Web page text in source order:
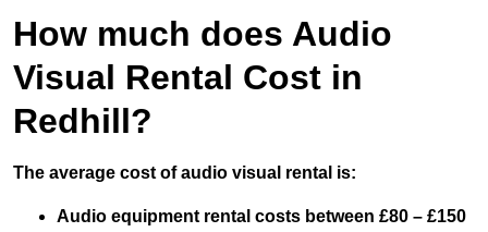
How much does Audio
Visual Rental Cost in
Redhill?
The average cost of audio visual rental is:
Audio equipment rental costs between £80 – £150